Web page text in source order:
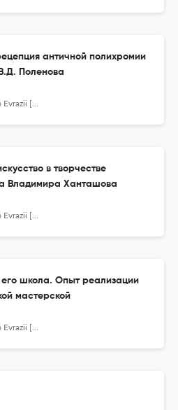
античной полихромии
Поленова
Art of Eurasia]
в творчестве
Владимира Ханташова
Art of Eurasia]
школа. Опыт реализации
мастерской
Art of Eurasia]